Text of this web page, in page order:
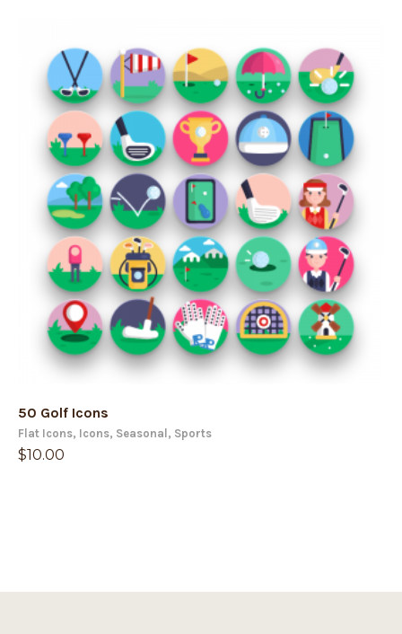
50 Golf Icons
Flat Icons, Icons, Seasonal , Sports
$10.00